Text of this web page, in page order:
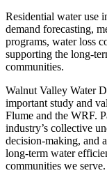
Residential water use
demand forecasting,
programs, water loss
supporting the long-
communities.
Walnut Valley Water
important study and
Flume and the WRF.
industry’s collective
decision-making, and
long-term water
communities we serve.